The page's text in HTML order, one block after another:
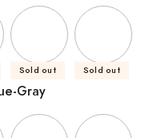
Sold out Sold out
Gray